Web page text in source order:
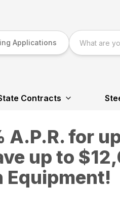
Applications
Contracts
A.P.R. for
up to